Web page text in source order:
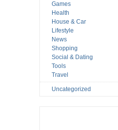
Games
Health
House & Car
Lifestyle
News
Shopping
Social & Dating
Tools
Travel
Uncategorized